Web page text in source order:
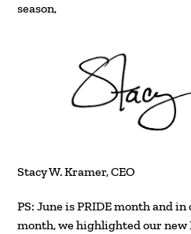
season,
Stacy W. Kramer, CEO
PS: June is PRIDE month and
month, we highlighted our new